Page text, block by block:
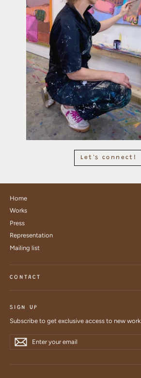
Let's connect!
Home
Works
Press
Representation
Mailing list
CONTACT
SIGN UP
Subscribe to get exclusive access to new work
Enter
your
email
SubscribeSubscribe